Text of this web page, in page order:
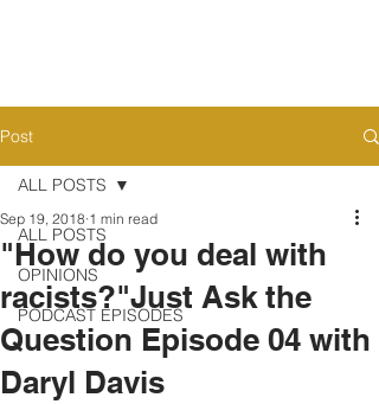
Post
ALL POSTS
OPINIONS
PODCAST EPISODES
ALL POSTS
"How do you deal with
racists?"Just Ask the
Question Episode 04 with
Daryl Davis
Sep 19, 2018 1 min read